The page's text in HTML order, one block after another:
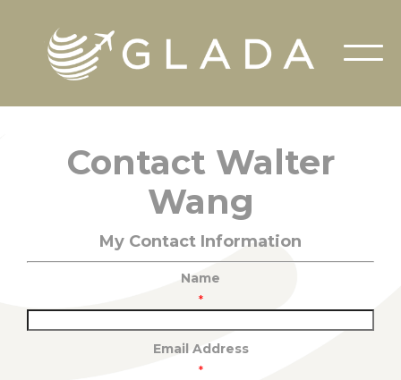
Contact Walter
Wang
My Contact Information
Name
*
Email Address
*